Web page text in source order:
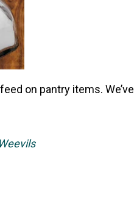
on pantry items. We’ve